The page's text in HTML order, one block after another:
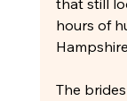
that still
hours of
The